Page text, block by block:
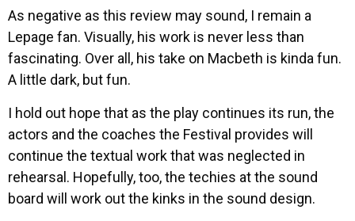
As negative as this review may sound, I remain a
Lepage fan. Visually, his work is never less than
fascinating. Over all, his take on Macbeth is kinda fun.
A little dark, but fun.
I hold out hope that as the play continues its run, the
actors and the coaches the Festival provides will
continue the textual work that was neglected in
rehearsal. Hopefully, too, the techies at the sound
board will work out the kinks in the sound design.